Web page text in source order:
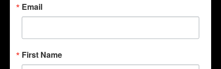
Quick Links
Email
First Name